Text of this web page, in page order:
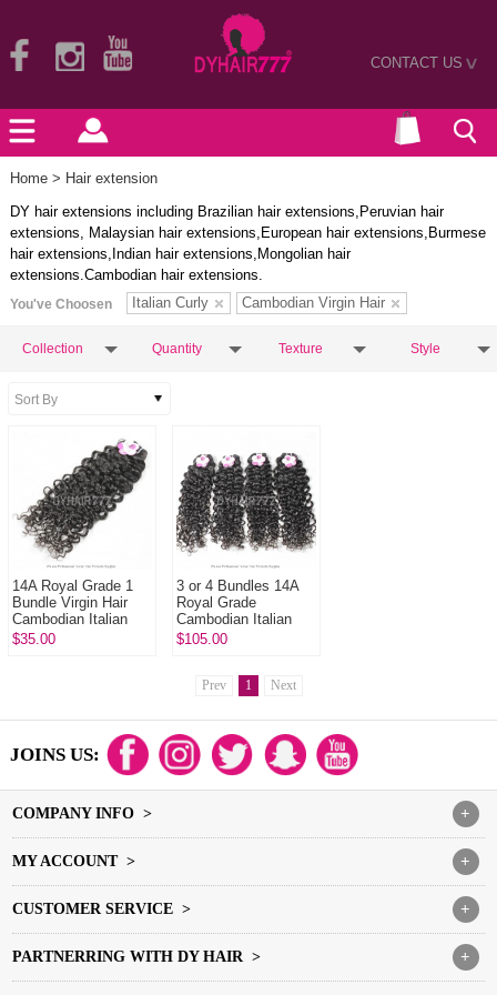
CONTACT US>
Home > Hair extension
DY hair extensions including Brazilian hair extensions,Peruvian hair
extensions, Malaysian hair extensions,European hair extensions,Burmese
hair extensions,Indian hair extensions,Mongolian hair
extensions.Cambodian hair extensions.
You've Choosen Italian Curly Cambodian Virgin Hair
Collection Quantity Texture Style
14A Royal Grade 1
Bundle Virgin Hair
Cambodian Italian
Curly Human Hair
$35.00
3 or 4 Bundles 14A
Royal Grade
Cambodian Italian
Curly Virgin Human
$105.00
Prev 1 Next
JOINS US:
+
COMPANY INFO >
+
MY ACCOUNT >
+
CUSTOMER SERVICE >
+
PARTNERRING WITH DY HAIR >